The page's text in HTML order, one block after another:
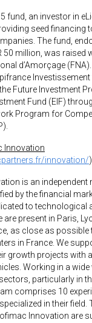
5 fund, an investor in
seed financing
The fund,
50 million, was raised
d’Amorçage
Investissement
Future Investment
Fund (EIF)
Program for
Innovation
innovation/)
is an independent
by the financial
to technological
are present in Paris,
as close as possible
in France. We
growth projects with
Working in a
particularly in
comprises 10
in their field.
Innovation are